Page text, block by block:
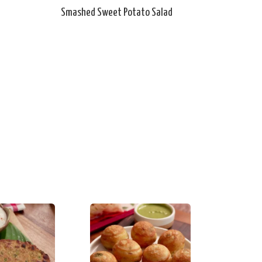
Smashed Sweet Potato Salad